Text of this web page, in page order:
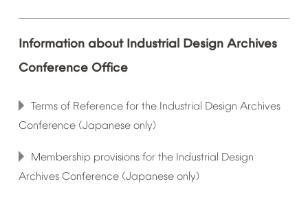
Information about Industrial Design Archives
Conference Office
Terms of Reference for the Industrial Design Archives
Conference (Japanese only)
Membership provisions for the Industrial Design
Archives Conference (Japanese only)